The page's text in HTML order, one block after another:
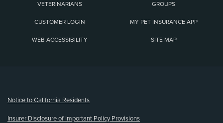
VETERINARIANS GROUPS
CUSTOMER LOGIN MY PET INSURANCE APP
WEB ACCESSIBILITY SITE MAP
Notice to California Residents
Insurer Disclosure of Important Policy Provisions